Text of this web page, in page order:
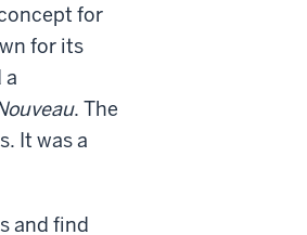
for
for its
a
. The
It was a
and find